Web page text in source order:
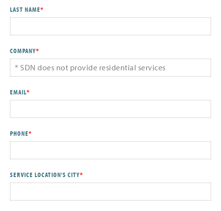
LAST NAME*
COMPANY*
EMAIL*
PHONE*
SERVICE LOCATION'S CITY*